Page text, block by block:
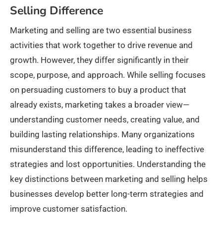
Selling Difference
Marketing and selling are two essential business
activities that work together to drive revenue and
growth. However, they differ significantly in their
scope, purpose, and approach. While selling focuses
on persuading customers to buy a product that
already exists, marketing takes a broader view—
understanding customer needs, creating value, and
building lasting relationships. Many organizations
misunderstand this difference, leading to ineffective
strategies and lost opportunities. Understanding the
key distinctions between marketing and selling helps
businesses develop better long-term strategies and
improve customer satisfaction.